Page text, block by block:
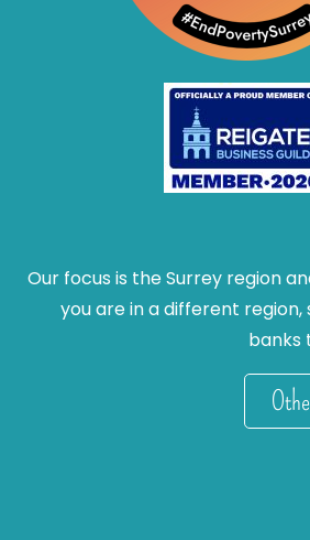
Our focus is the Surrey region
you are in a different region,
banks